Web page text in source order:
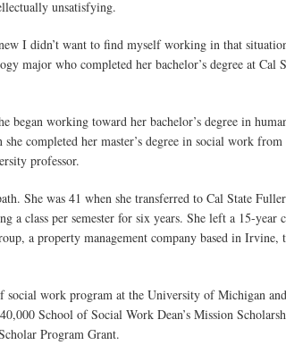
unsatisfying.
I didn’t want to find myself working in that
major who completed her bachelor’s degree at Cal
began working toward her bachelor’s degree in
completed her master’s degree in social work from
professor.
She was 41 when she transferred to Cal State
a class per semester for six years. She left a 15-year
a property management company based in Irvine,
social work program at the University of Michigan
School of Social Work Dean’s Mission
Program Grant.